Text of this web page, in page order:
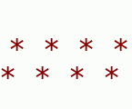
* *
* *